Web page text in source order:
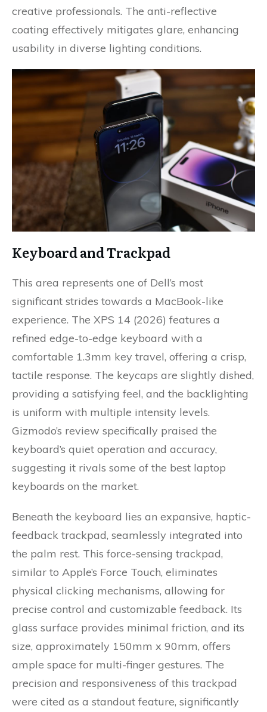
creative professionals. The anti-reflective
coating effectively mitigates glare, enhancing
usability in diverse lighting conditions.
Keyboard and Trackpad
This area represents one of Dell’s most
significant strides towards a MacBook-like
experience. The XPS 14 (2026) features a
refined edge-to-edge keyboard with a
comfortable 1.3mm key travel, offering a crisp,
tactile response. The keycaps are slightly dished,
providing a satisfying feel, and the backlighting
is uniform with multiple intensity levels.
Gizmodo’s review specifically praised the
keyboard’s quiet operation and accuracy,
suggesting it rivals some of the best laptop
keyboards on the market.
Beneath the keyboard lies an expansive, haptic-
feedback trackpad, seamlessly integrated into
the palm rest. This force-sensing trackpad,
similar to Apple’s Force Touch, eliminates
physical clicking mechanisms, allowing for
precise control and customizable feedback. Its
glass surface provides minimal friction, and its
size, approximately 150mm x 90mm, offers
ample space for multi-finger gestures. The
precision and responsiveness of this trackpad
were cited as a standout feature, significantly